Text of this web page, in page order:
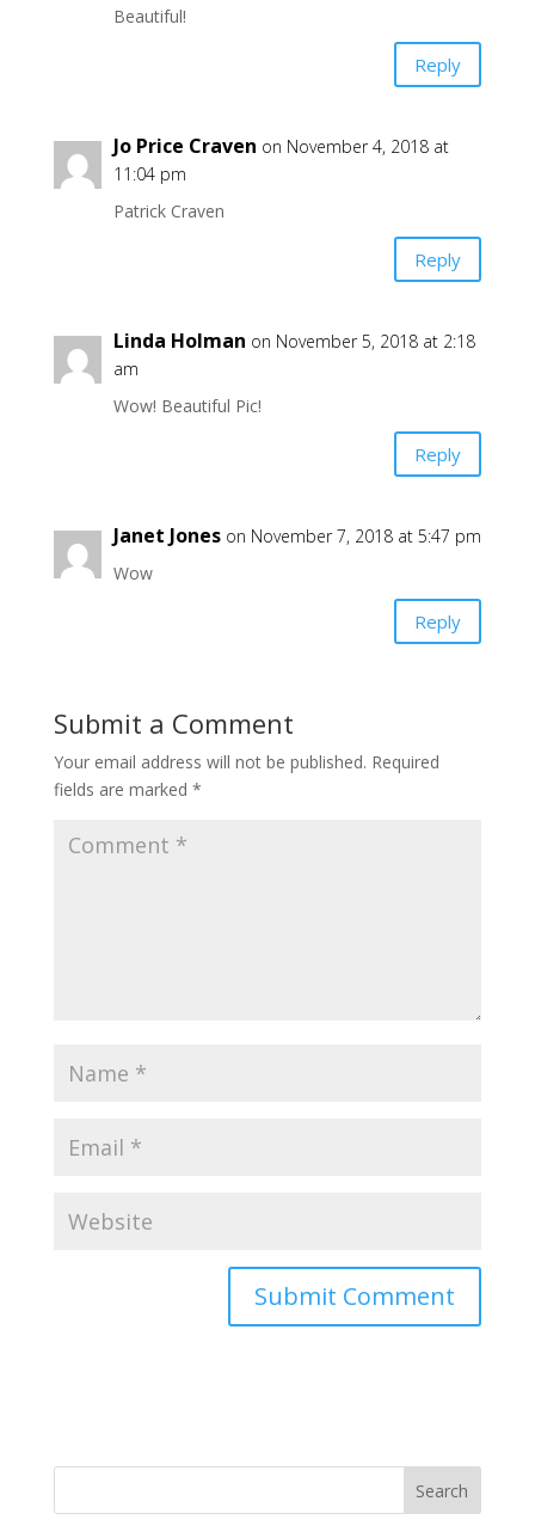
Beautiful!
Reply
Jo Price Craven on November 4, 2018 at
11:04 pm
Patrick Craven
Reply
Linda Holman on November 5, 2018 at 2:18
am
Wow! Beautiful Pic!
Reply
Janet Jones on November 7, 2018 at 5:47 pm
Wow
Reply
Submit a Comment
Your email address will not be published. Required
fields are marked *